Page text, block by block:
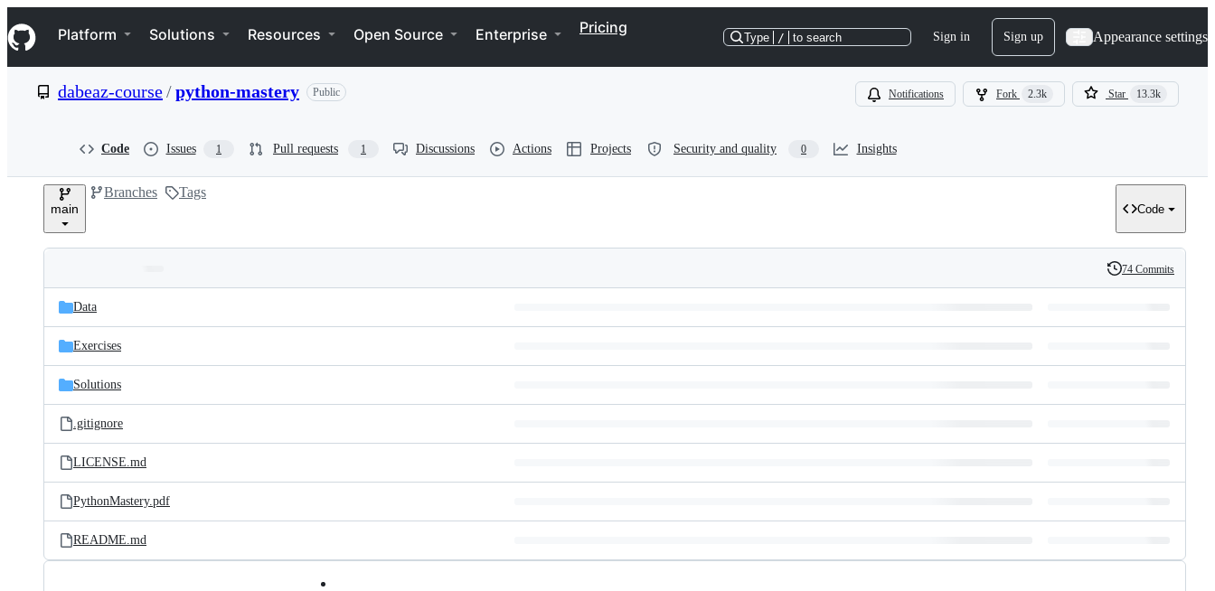
k
i
p
e
Navigation Menu
Platform Solutions Resources Open Source Enterprise Pricing
Type / to search Sign in Sign up Appearance settings
dabeaz-course/python-mastery Public Notifications Fork 2.3k Star 13.3k
Code Issues 1 Pull requests 1 Discussions Actions Projects Security and quality 0 Insights
main
Branches Tags
Code
and
files
Latest
commit
History
74 Commits
Data
Exercises
Solutions
.gitignore
LICENSE.md
PythonMastery.pdf
README.md